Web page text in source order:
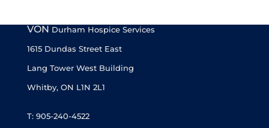
VON Durham Hospice Services
1615 Dundas Street East
Lang Tower West Building
Whitby, ON L1N 2L1
T: 905-240-4522